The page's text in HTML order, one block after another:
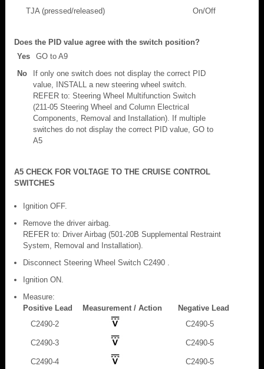
TJA (pressed/released)
On/Off
Does the PID value agree with the switch position?
Yes
GO to A9
No
If only one switch does not display the correct PID
value, INSTALL a new steering wheel switch.
REFER to: Steering Wheel Multifunction Switch
(211-05 Steering Wheel and Column Electrical
Components, Removal and Installation). If multiple
switches do not display the correct PID value, GO to
A5
A5 CHECK FOR VOLTAGE TO THE CRUISE CONTROL
SWITCHES
Ignition OFF.
Remove the driver airbag.
REFER to: Driver Airbag (501-20B Supplemental Restraint
System, Removal and Installation).
Disconnect Steering Wheel Switch C2490 .
Ignition ON.
Measure:
Positive Lead
Measurement / Action
Negative Lead
C2490-2
C2490-5
C2490-3 C2490-5
C2490-4 C2490-5